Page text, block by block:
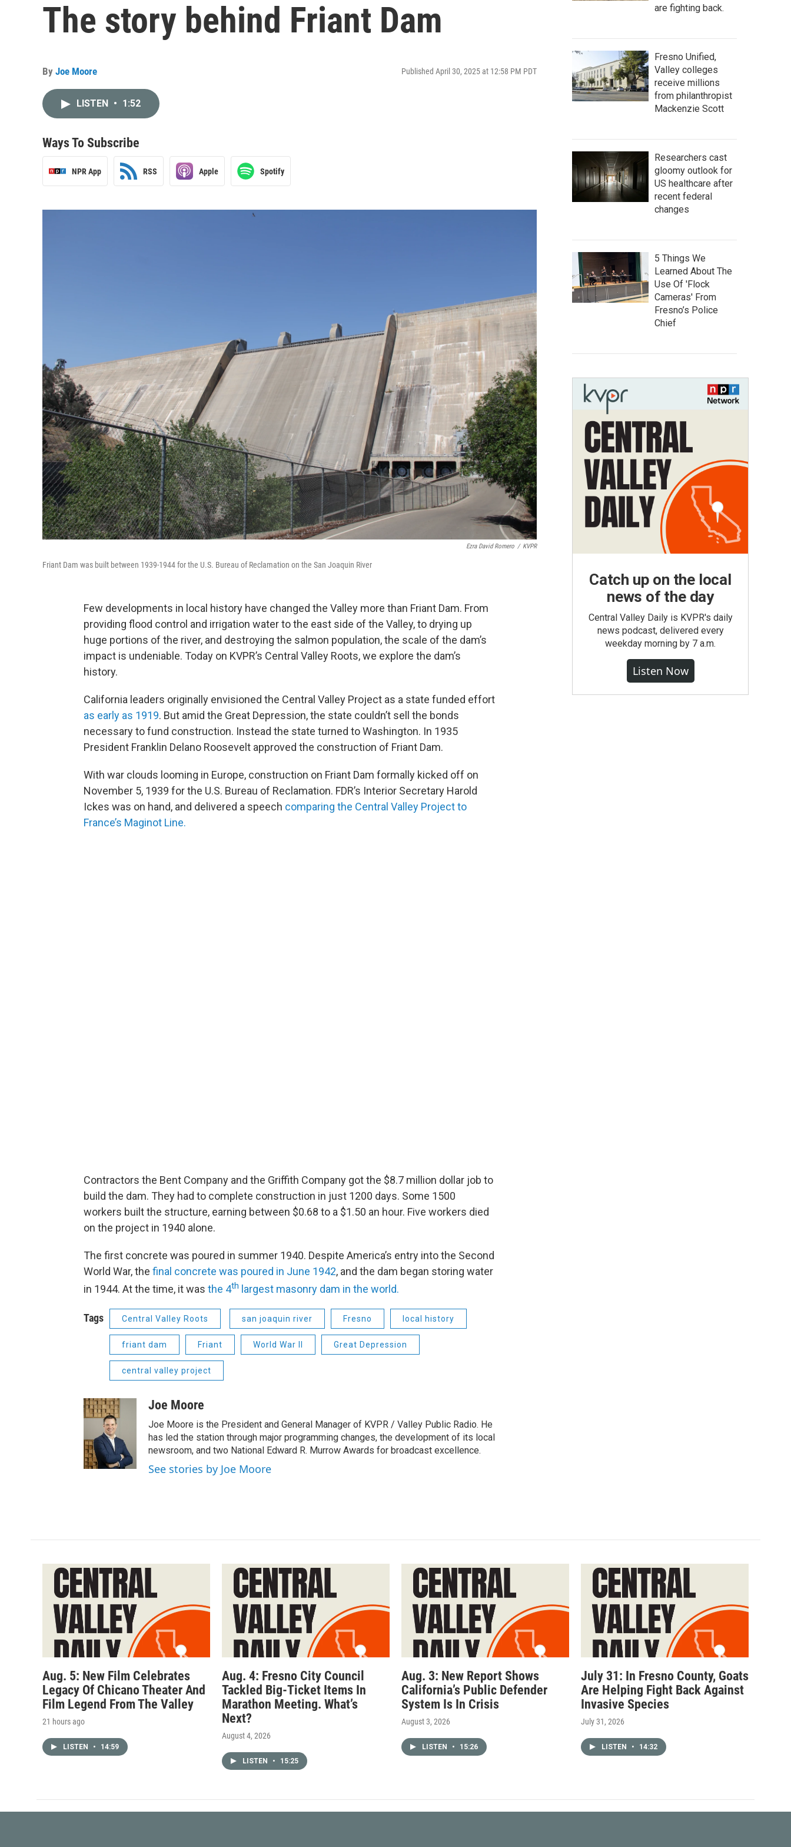
The story behind Friant Dam
By Joe Moore Published April 30, 2025 at 12:58 PM PDT
LISTEN • 1:52
Ways To Subscribe
NPR App RSS Apple Spotify
Ezra David Romero / KVPR
Friant Dam was built between 1939-1944 for the U.S. Bureau of Reclamation on the San Joaquin River
Few developments in local history have changed the Valley more than Friant Dam. From
providing flood control and irrigation water to the east side of the Valley, to drying up
huge portions of the river, and destroying the salmon population, the scale of the dam’s
impact is undeniable. Today on KVPR’s Central Valley Roots, we explore the dam’s
history.
California leaders originally envisioned the Central Valley Project as a state funded effort
as early as 1919. But amid the Great Depression, the state couldn’t sell the bonds
necessary to fund construction. Instead the state turned to Washington. In 1935
President Franklin Delano Roosevelt approved the construction of Friant Dam.
With war clouds looming in Europe, construction on Friant Dam formally kicked off on
November 5, 1939 for the U.S. Bureau of Reclamation. FDR’s Interior Secretary Harold
Ickes was on hand, and delivered a speech comparing the Central Valley Project to
France’s Maginot Line.
Contractors the Bent Company and the Griffith Company got the $8.7 million dollar job to
build the dam. They had to complete construction in just 1200 days. Some 1500
workers built the structure, earning between $0.68 to a $1.50 an hour. Five workers died
on the project in 1940 alone.
The first concrete was poured in summer 1940. Despite America’s entry into the Second
World War, the final concrete was poured in June 1942, and the dam began storing water
in 1944. At the time, it was the 4th largest masonry dam in the world.
Tags Central Valley Roots san joaquin river Fresno local history
friant dam Friant World War II Great Depression
central valley project
Joe Moore
Joe Moore is the President and General Manager of KVPR / Valley Public Radio. He
has led the station through major programming changes, the development of its local
newsroom, and two National Edward R. Murrow Awards for broadcast excellence.
See stories by Joe Moore
are fighting back.
Fresno Unified,
Valley colleges
receive millions
from philanthropist
Mackenzie Scott
Researchers cast
gloomy outlook for
US healthcare after
recent federal
changes
5 Things We
Learned About The
Use Of 'Flock
Cameras' From
Fresno’s Police
Chief
Catch up on the local
news of the day
Central Valley Daily is KVPR's daily
news podcast, delivered every
weekday morning by 7 a.m.
Listen Now
Aug. 5: New Film Celebrates
Legacy Of Chicano Theater And
Film Legend From The Valley
21 hours ago
LISTEN • 14:59
Aug. 4: Fresno City Council
Tackled Big-Ticket Items In
Marathon Meeting. What’s
Next?
August 4, 2026
LISTEN • 15:25
Aug. 3: New Report Shows
California’s Public Defender
System Is In Crisis
August 3, 2026
LISTEN • 15:26
July 31: In Fresno County, Goats
Are Helping Fight Back Against
Invasive Species
July 31, 2026
LISTEN • 14:32